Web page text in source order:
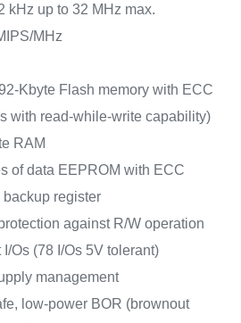
kHz up to 32 MHz max.
MHz
Kbyte Flash memory with ECC
with read-while-write capability)
RAM
of data EEPROM with ECC
backup register
against R/W operation
I/Os (78 I/Os 5V tolerant)
management
low-power BOR (brownout